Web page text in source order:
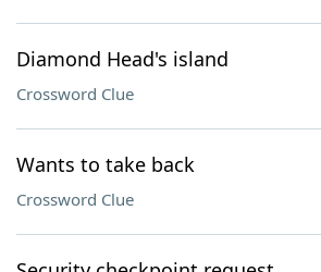
Diamond Head's island
Crossword Clue
Wants to take back
Crossword Clue